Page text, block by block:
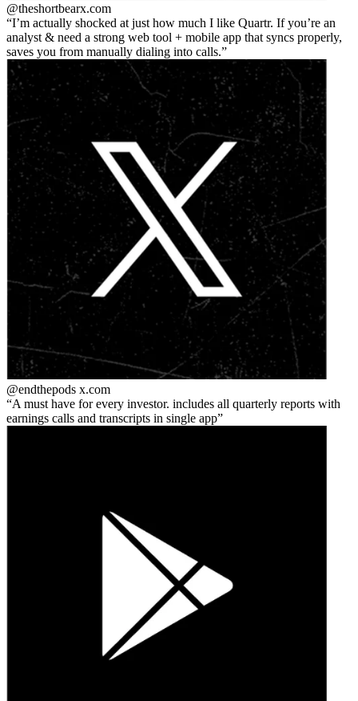
@theshortbearx.com
I’m actually shocked at just how much I like Quartr. If you’re an
analyst & need a strong web tool + mobile app that syncs properly,
saves you from manually dialing into calls.
@endthepods x.com
A must have for every investor. includes all quarterly reports with
earnings calls and transcripts in single app